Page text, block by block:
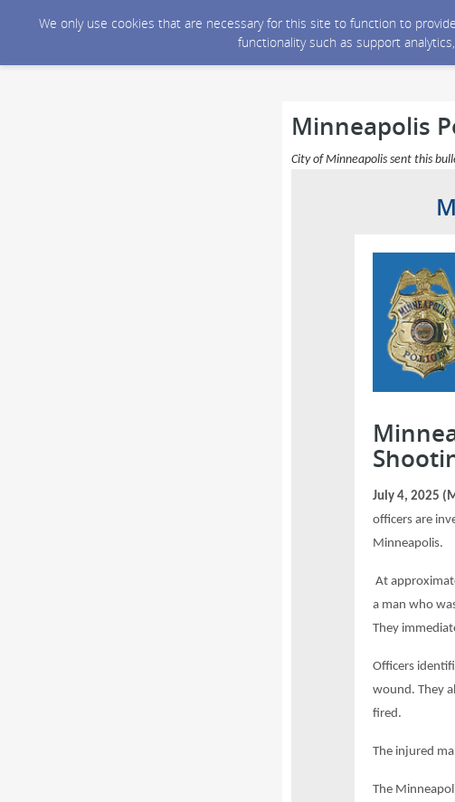
We only use cookies that are necessary for this site to function to
functionality such as support
Minneapolis
City of Minneapolis sent this
July 4, 2025
officers are
Minneapolis.
At
a man who
They
Officers
wound. They
fired.
The injured
The